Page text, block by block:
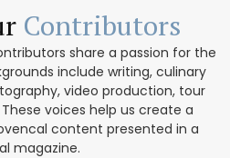
Contributors
share a passion for the
include writing, culinary
video production, tour
voices help us create a
content presented in a
magazine.